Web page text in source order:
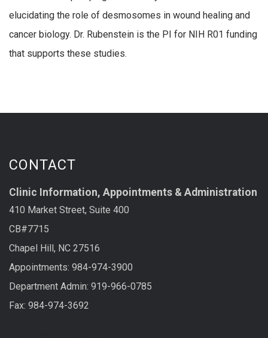
elucidating the role of desmosomes in wound healing and
cancer biology. Dr. Rubenstein is the PI for NIH R01 funding
that supports these studies.
CONTACT
Clinic Information, Appointments & Administration
410 Market Street, Suite 400
CB#7715
Chapel Hill, NC 27516
Appointments: 984-974-3900
Department Admin: 919-966-0785
Fax: 984-974-3692